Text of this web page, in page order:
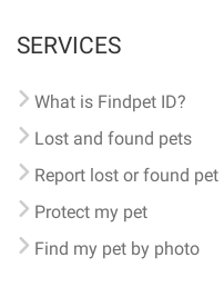
SERVICES
What is Findpet ID?
Lost and found pets
Report lost or found pet
Protect my pet
Find my pet by photo